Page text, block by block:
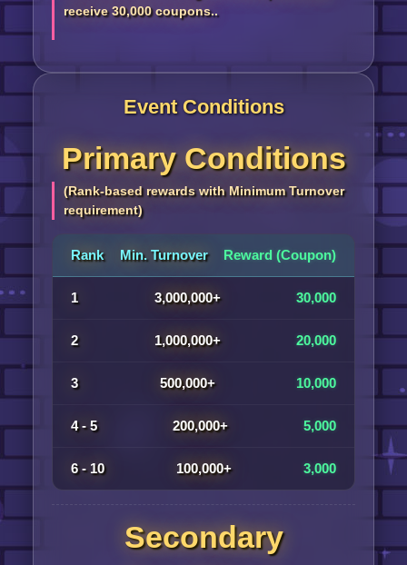
receive 30,000 coupons..
Event Conditions
Primary Conditions
(Rank-based rewards with Minimum Turnover
requirement)
Rank Min. Turnover Reward (Coupon)
1 3,000,000+ 30,000
2 1,000,000+ 20,000
3 500,000+ 10,000
4 - 5 200,000+ 5,000
6 - 10 100,000+ 3,000
Secondary